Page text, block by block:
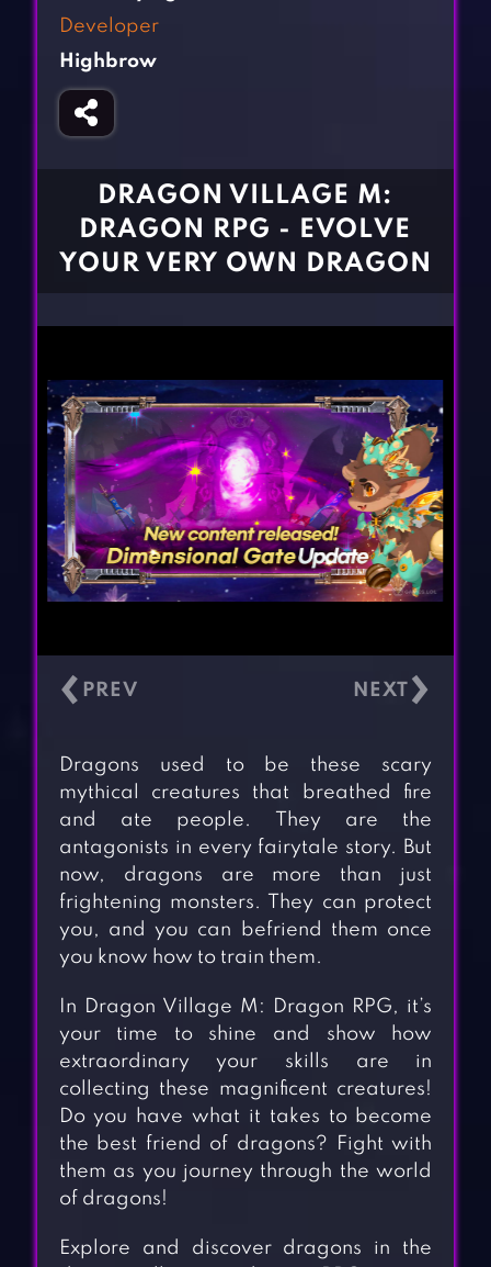
Girl Games
Gun Games
Horror Games
CONTACT
Developer
Highbrow
DRAGON VILLAGE M:
DRAGON RPG - EVOLVE
YOUR VERY OWN DRAGON
‹ ›
Dragons used to be these scary
mythical creatures that breathed fire
and ate people. They are the
antagonists in every fairytale story. But
now, dragons are more than just
frightening monsters. They can protect
you, and you can befriend them once
you know how to train them.
In Dragon Village M: Dragon RPG, it’s
your time to shine and show how
extraordinary your skills are in
collecting these magnificent creatures!
Do you have what it takes to become
the best friend of dragons? Fight with
them as you journey through the world
of dragons!
Explore and discover dragons in the